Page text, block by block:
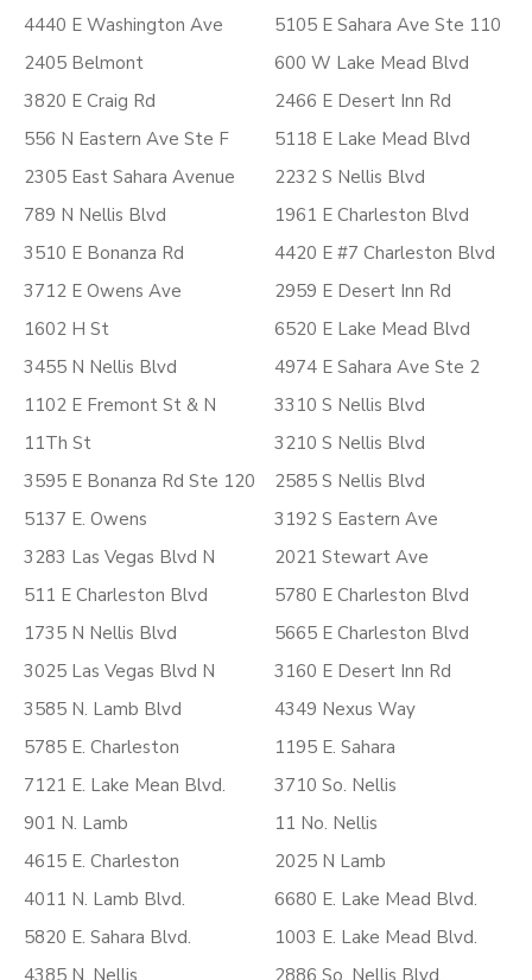
4440 E Washington Ave
2405 Belmont
3820 E Craig Rd
556 N Eastern Ave Ste F
2305 East Sahara Avenue
789 N Nellis Blvd
3510 E Bonanza Rd
3712 E Owens Ave
1602 H St
3455 N Nellis Blvd
1102 E Fremont St & N
11Th St
3595 E Bonanza Rd Ste 120
5137 E. Owens
3283 Las Vegas Blvd N
511 E Charleston Blvd
1735 N Nellis Blvd
3025 Las Vegas Blvd N
3585 N. Lamb Blvd
5785 E. Charleston
7121 E. Lake Mean Blvd.
901 N. Lamb
4615 E. Charleston
4011 N. Lamb Blvd.
5820 E. Sahara Blvd.
4385 N. Nellis
5105 E Sahara Ave Ste 110
600 W Lake Mead Blvd
2466 E Desert Inn Rd
5118 E Lake Mead Blvd
2232 S Nellis Blvd
1961 E Charleston Blvd
4420 E #7 Charleston Blvd
2959 E Desert Inn Rd
6520 E Lake Mead Blvd
4974 E Sahara Ave Ste 2
3310 S Nellis Blvd
3210 S Nellis Blvd
2585 S Nellis Blvd
3192 S Eastern Ave
2021 Stewart Ave
5780 E Charleston Blvd
5665 E Charleston Blvd
3160 E Desert Inn Rd
4349 Nexus Way
1195 E. Sahara
3710 So. Nellis
11 No. Nellis
2025 N Lamb
6680 E. Lake Mead Blvd.
1003 E. Lake Mead Blvd.
2886 So. Nellis Blvd.